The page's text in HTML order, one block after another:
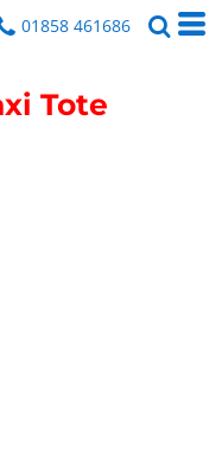
01858 461686
Tote